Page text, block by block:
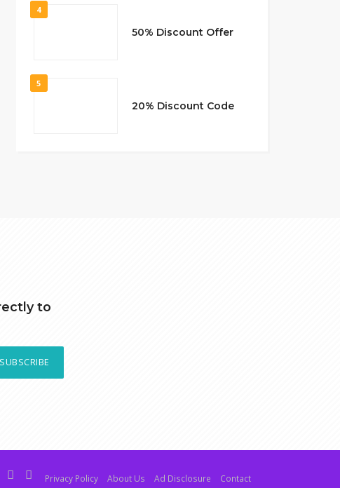
4
50% Discount Offer
5
20% Discount Code
to
SUBSCRIBE
Privacy Policy About Us Ad Disclosure
Contact